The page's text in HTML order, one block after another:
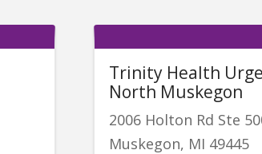
Trinity Health
North Muskegon
2006 Holton Rd Ste
Muskegon, MI 49445